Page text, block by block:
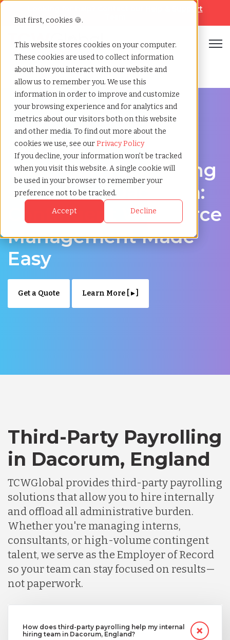
But first, cookies 🍪.
This website stores cookies on your computer.
These cookies are used to collect information
about how you interact with our website and
allow us to remember you. We use this
information in order to improve and customize
your browsing experience and for analytics and
metrics about our visitors both on this website
and other media. To find out more about the
cookies we use, see ourPrivacy Policy
If you decline, your information won’t be tracked
when you visit this website. A single cookie will
be used in your browser to remember your
preference not to be tracked.
Accept Decline
Help & Support
Home»Third party payrolling» Dacorum england
A Cost-Effective Alternative to Temp Staffing in
Dacorum, England
Third-party payrolling
services in Dacorum:
Contingent Workforce
Management Made
Easy
Get a Quote Learn More [ ▸ ]
Third-Party Payrolling
in Dacorum, England
TCWGlobal provides third-party payrolling
solutions that allow you to hire internally
and offload all administrative burden.
Whether you're managing interns,
consultants, or high-volume contingent
talent, we serve as the Employer of Record
so your team can stay focused on results—
not paperwork.
How does third-party payrolling help my internal
hiring team in Dacorum, England?